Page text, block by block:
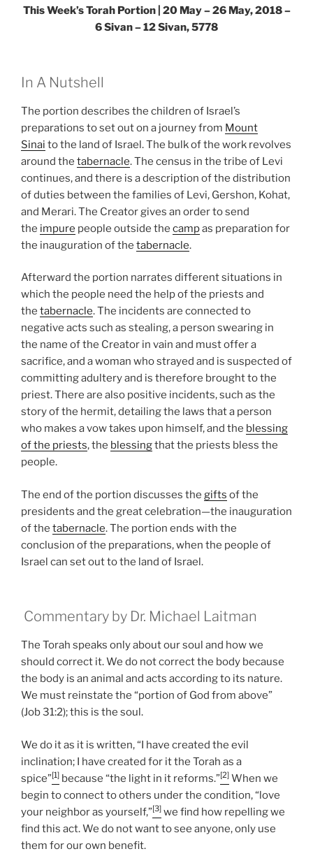
This Week’s Torah Portion | 20 May – 26 May, 2018 –
6 Sivan – 12 Sivan, 5778
In A Nutshell
The portion describes the children of Israel’s
preparations to set out on a journey from Mount
Sinai to the land of Israel. The bulk of the work revolves
around the tabernacle. The census in the tribe of Levi
continues, and there is a description of the distribution
of duties between the families of Levi, Gershon, Kohat,
and Merari. The Creator gives an order to send
the impure people outside the campas preparation for
the inauguration of the tabernacle.
Afterward the portion narrates different situations in
which the people need the help of the priests and
the tabernacle. The incidents are connected to
negative acts such as stealing, a person swearing in
the name of the Creator in vain and must offer a
sacrifice, and a woman who strayed and is suspected of
committing adultery and is therefore brought to the
priest. There are also positive incidents, such as the
story of the hermit, detailing the laws that a person
who makes a vow takes upon himself, and the blessing
of the priests, the blessingthat the priests bless the
people.
The end of the portion discusses the gifts of the
presidents and the great celebration—the inauguration
of the tabernacle. The portion ends with the
conclusion of the preparations, when the people of
Israel can set out to the land of Israel.
Commentary by Dr. Michael Laitman
The Torah speaks only about our soul and how we
should correct it. We do not correct the body because
the body is an animal and acts according to its nature.
We must reinstate the “portion of God from above”
(Job 31:2); this is the soul.
We do it as it is written, “I have created the evil
inclination; I have created for it the Torah as a
spice”[1] because “the light in it reforms.”[2] When we
begin to connect to others under the condition, “love
your neighbor as yourself,”[3] we find how repelling we
find this act. We do not want to see anyone, only use
them for our own benefit.